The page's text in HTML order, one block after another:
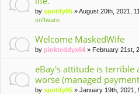
po
ll.
by spotify95 » August 20th, 2021,
software
Welcome MaskedWife
by pinkteddyx64 » February 21st,
eBay's attitude is terrible
worse (managed
by spotify95 » January 19th, 2021,